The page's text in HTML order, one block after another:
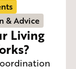
& Advice
Living